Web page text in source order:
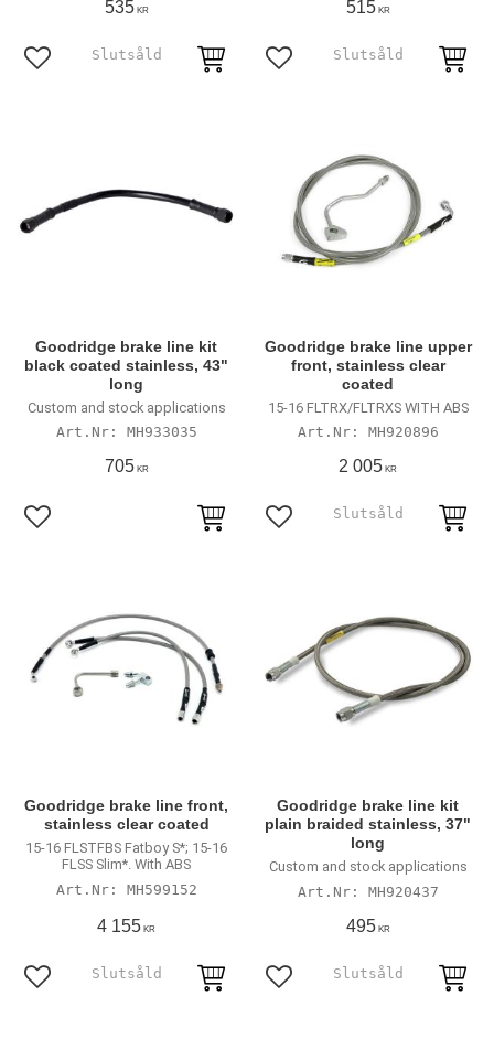
535KR
Lägg till i favoriter
515KR
Lägg till i favoriter
Goodridge brake line kit
black coated stainless, 43"
long
Custom and stock applications
MH933035
705KR
Lägg till i favoriter
Goodridge brake line upper
front, stainless clear
coated
15-16 FLTRX/FLTRXS WITH ABS
MH920896
2 005 KR
Lägg till i favoriter
Goodridge brake line front,
stainless clear coated
15-16 FLSTFBS Fatboy S*; 15-16
FLSS Slim*. With ABS
MH599152
4 155 KR
Lägg till i favoriter
Goodridge brake line kit
plain braided stainless, 37"
long
Custom and stock applications
MH920437
495KR
Lägg till i favoriter